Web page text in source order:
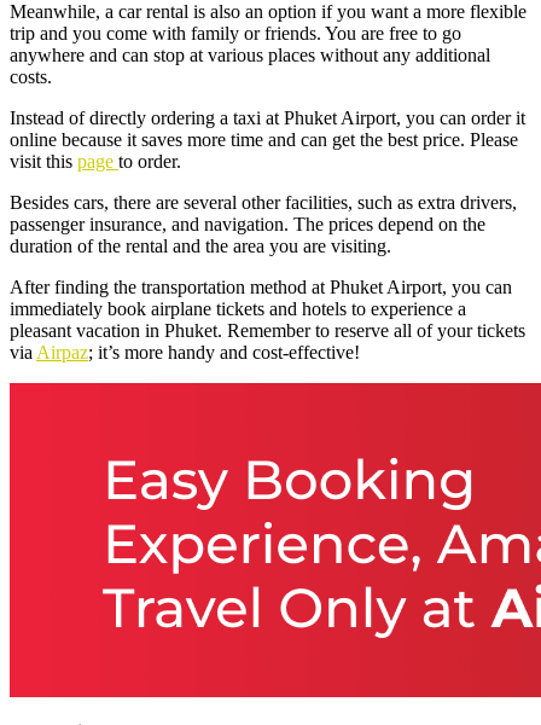
Meanwhile, a car rental is also an option if you want a more flexible
trip and you come with family or friends. You are free to go
anywhere and can stop at various places without any additional
costs.
Instead of directly ordering a taxi at Phuket Airport, you can order it
online because it saves more time and can get the best price. Please
visit this page to order.
Besides cars, there are several other facilities, such as extra drivers,
passenger insurance, and navigation. The prices depend on the
duration of the rental and the area you are visiting.
After finding the transportation method at Phuket Airport, you can
immediately book airplane tickets and hotels to experience a
pleasant vacation in Phuket. Remember to reserve all of your tickets
via Airpaz; it’s more handy and cost-effective!